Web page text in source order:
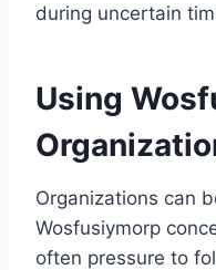
during uncertain
Using
Organizations can
Wosfusiymorp
often pressure to